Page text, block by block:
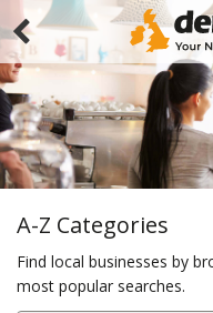
A-Z Categories
Find local businesses by
most popular searches.